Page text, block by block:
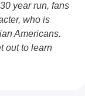
year run, fans
who is
Americans.
out to learn